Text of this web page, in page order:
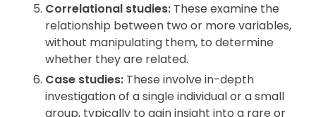
Correlational studies: These examine the
relationship between two or more variables,
without manipulating them, to determine
whether they are related.
Case studies: These involve in-depth
investigation of a single individual or a small
group, typically to gain insight into a rare or